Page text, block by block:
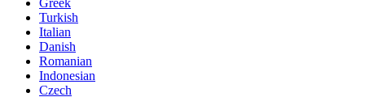
Greek
Turkish
Italian
Danish
Romanian
Indonesian
Czech